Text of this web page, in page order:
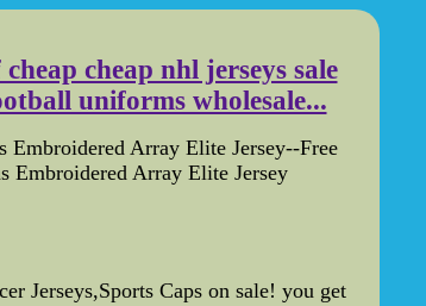
cheap nhl jerseys sale
uniforms wholesale...
Array Elite Jersey--Free
Embroidered Array Elite Jersey
Jerseys,Sports Caps on sale! you get